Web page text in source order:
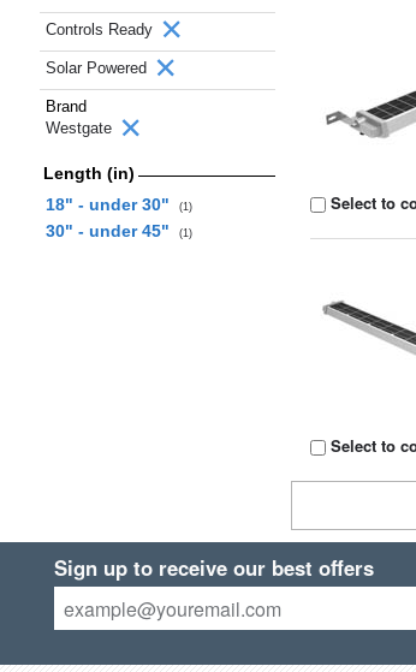
Controls Ready
Solar Powered
Brand
Westgate
Length (in)
18" - under 30"
(1)
30" - under 45" (1)
Select to
Select to
Sign up to receive our best offers